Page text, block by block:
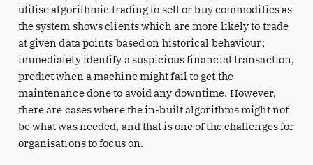
utilise algorithmic trading to sell or buy commodities as
the system shows clients which are more likely to trade
at given data points based on historical behaviour;
immediately identify a suspicious financial transaction,
predict when a machine might fail to get the
maintenance done to avoid any downtime. However,
there are cases where the in-built algorithms might not
be what was needed, and that is one of the challenges for
organisations to focus on.